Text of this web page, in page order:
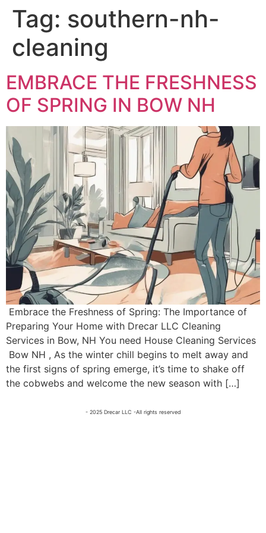
Tag: southern-nh-
cleaning
EMBRACE THE FRESHNESS
OF SPRING IN BOW NH
Embrace the Freshness of Spring: The Importance of
Preparing Your Home with Drecar LLC Cleaning
Services in Bow, NH You need House Cleaning Services
Bow NH , As the winter chill begins to melt away and
the first signs of spring emerge, it’s time to shake off
the cobwebs and welcome the new season with […]
- 2025 Drecar LLC -All rights reserved